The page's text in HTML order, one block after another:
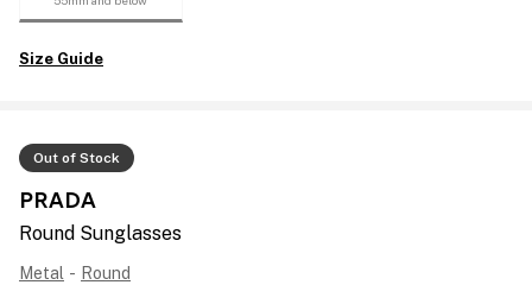
Out of Stock
PRADA
Round Sunglasses
Metal - Round
Size Guide